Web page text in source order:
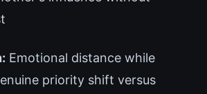
Emotional distance while
priority shift versus